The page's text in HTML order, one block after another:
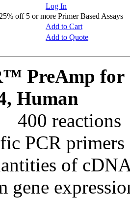
Log In
off 5 or more Primer Based Assays
Add to Cart
Add to Quote
PreAmp for
Human
400 reactions
PCR
of
gene